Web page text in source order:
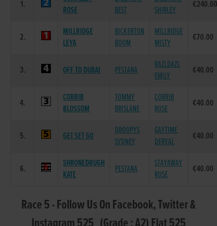
1.
ROSE
BEST
SHIRLEY
2.
MILLRIDGE
LEYA
BICKERTON
BOOM
MILLRIDGE
MISTY
€70.00
3. OFF TO DUBAI PESTANA
RAZLDAZL
EMILY
€40.00
4.
CORRIB
BLOSSOM
TOMMY
BRISLANE
CORRIB
ROSE
€40.00
5. GET SET GO
DROOPYS
SYDNEY
GAYTIME
DERVAL
€40.00
6.
SHRONEDRUGH
KATE
PESTANA
STAYAWAY
ROSE
€40.00
Race 5 - Follow Us On Facebook, Twitter &